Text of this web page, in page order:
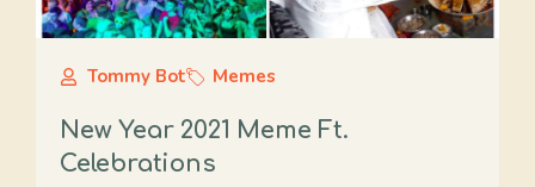
Tommy Bot Memes
New Year 2021 Meme Ft.
Celebrations